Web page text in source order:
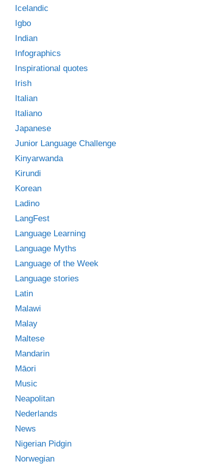
Icelandic
Igbo
Indian
Infographics
Inspirational quotes
Irish
Italian
Italiano
Japanese
Junior Language Challenge
Kinyarwanda
Kirundi
Korean
Ladino
LangFest
Language Learning
Language Myths
Language of the Week
Language stories
Latin
Malawi
Malay
Maltese
Mandarin
Māori
Music
Neapolitan
Nederlands
News
Nigerian Pidgin
Norwegian